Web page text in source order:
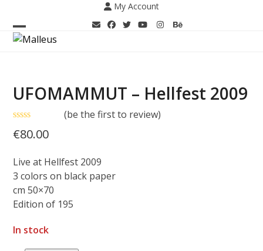
content
My Account
Open
Close
UFOMAMMUT – Hellfest 2009
Rated
0
of
5
(be the first to review)
€80.00
Live at Hellfest 2009
3 colors on black paper
cm 50×70
Edition of 195
In stock